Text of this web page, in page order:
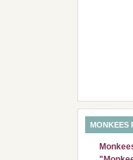
MONKEES